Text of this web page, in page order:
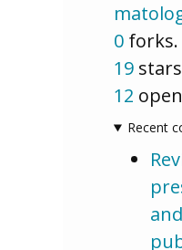
0forks.
19
12
Recent